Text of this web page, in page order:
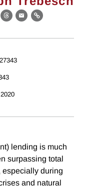
Threads
EmailLink
27343
lending is much
surpassing total
especially during
and natural